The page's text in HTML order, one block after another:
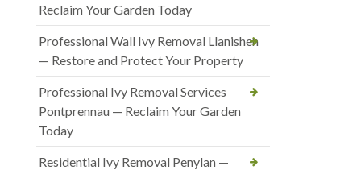
Reclaim Your Garden Today
Professional Wall Ivy Removal Llanishen
— Restore and Protect Your Property
Professional Ivy Removal Services
Pontprennau — Reclaim Your Garden
Today
Residential Ivy Removal Penylan —